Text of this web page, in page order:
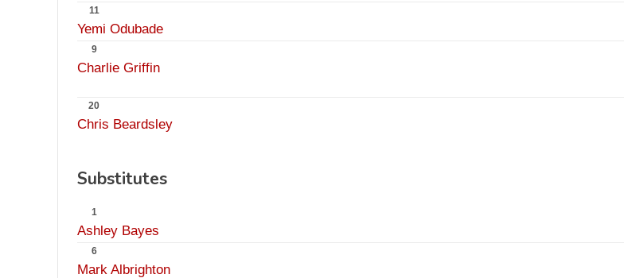
11
Yemi Odubade
9
Charlie Griffin
20
Chris Beardsley
Substitutes
1
Ashley Bayes
6
Mark Albrighton